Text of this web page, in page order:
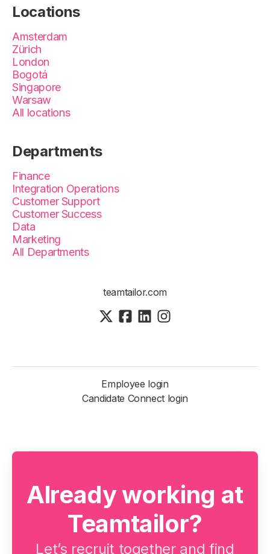
Locations
Amsterdam
Zürich
London
Bogotá
Singapore
Warsaw
All locations
Departments
Finance
Integration Operations
Customer Support
Customer Success
Data
Marketing
All Departments
teamtailor.com
Employee login
Candidate Connect login
Already working at
Teamtailor?
Let’s recruit together and find